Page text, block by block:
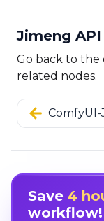
Jimeng
Go back to
related nodes.
ComfyUI-
Save 4
workflow!